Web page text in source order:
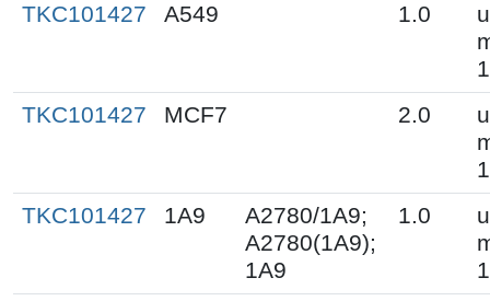
TKC101427
A549 1.0
1
TKC101427
MCF7 2.0
1
TKC101427
1A9
A2780/1A9;
A2780(1A9);
1A9
1.0
1